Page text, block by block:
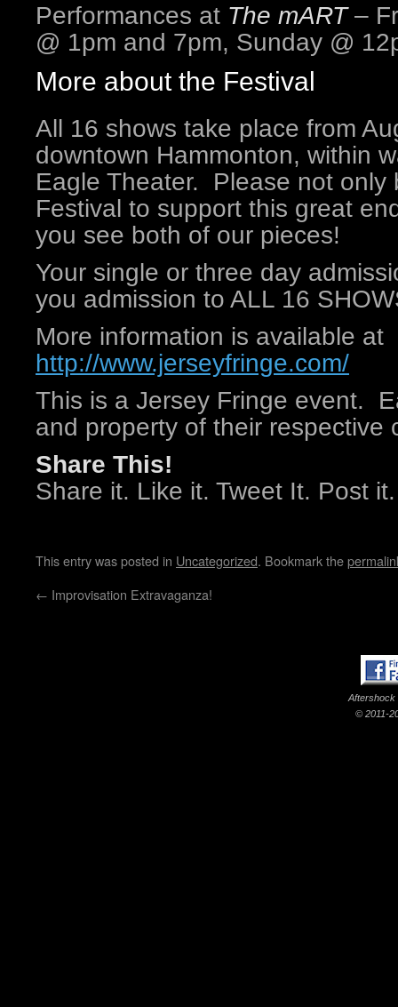
Performances at The mART–
@ 1pm and 7pm, Sunday @
More about the Festival
All 16 shows take place from
downtown Hammonton, within
Eagle Theater. Please not only
Festival to support this great
you see both of our pieces!
Your single or three day
you admission to ALL 16
More information is available at
http://www.jerseyfringe.com/
This is a Jersey Fringe event.
and property of their respective
Share This!
Share it. Like it. Tweet It. Post it.
This entry was posted in Uncategorized. Bookmark the
← Improvisation Extravaganza!
Aftershock
© 2011-